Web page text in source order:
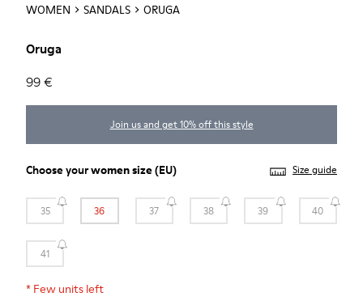
WOMEN SANDALS ORUGA
Oruga
99 €
Join us and get 10% off this style
Choose yourwomen size(EU) Size guide
35 36 37 38 39 40
41
* Few units left